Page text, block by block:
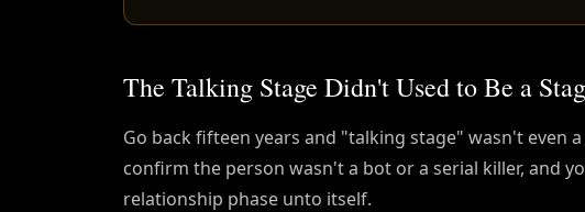
The Talking Stage Didn't Used to Be a
Go back fifteen years and "talking stage" wasn't even
confirm the person wasn't a bot or a serial killer, and
relationship phase unto itself.